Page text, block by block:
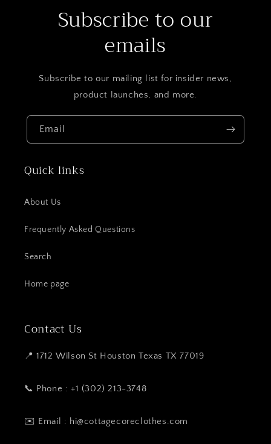
Subscribe to our
emails
Subscribe to our mailing list for insider news,
product launches, and more.
Email
Quick links
About Us
Frequently Asked Questions
Search
Home page
Contact Us
📍 1712 Wilson St Houston Texas TX 77019
📞 Phone : +1 (302) 213-3748
✉️ Email : hi@cottagecoreclothes.com